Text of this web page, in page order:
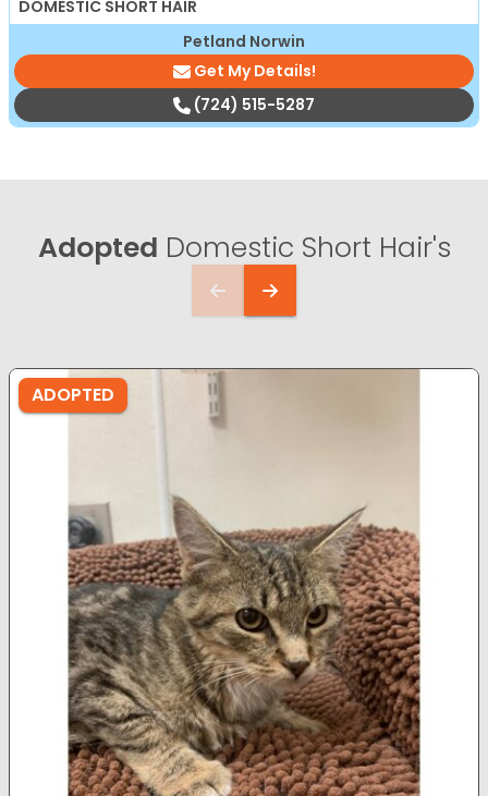
DOMESTIC SHORT HAIR
Petland Norwin
Get My Details!
(724) 515-5287
Adopted Domestic Short Hair's
ADOPTED